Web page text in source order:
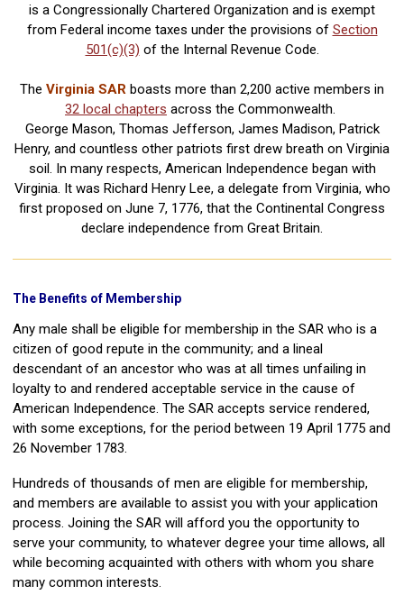
is a Congressionally Chartered Organization and is exempt
from Federal income taxes under the provisions of Section
501(c)(3) of the Internal Revenue Code.
The Virginia SAR boasts more than 2,200 active members in
32 local chapters across the Commonwealth.
George Mason, Thomas Jefferson, James Madison, Patrick
Henry, and countless other patriots first drew breath on Virginia
soil. In many respects, American Independence began with
Virginia. It was Richard Henry Lee, a delegate from Virginia, who
first proposed on June 7, 1776, that the Continental Congress
declare independence from Great Britain.
The Benefits of Membership
Any male shall be eligible for membership in the SAR who is a
citizen of good repute in the community; and a lineal
descendant of an ancestor who was at all times unfailing in
loyalty to and rendered acceptable service in the cause of
American Independence. The SAR accepts service rendered,
with some exceptions, for the period between 19 April 1775 and
26 November 1783.
Hundreds of thousands of men are eligible for membership,
and members are available to assist you with your application
process. Joining the SAR will afford you the opportunity to
serve your community, to whatever degree your time allows, all
while becoming acquainted with others with whom you share
many common interests.